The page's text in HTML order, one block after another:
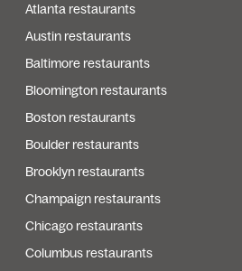
Atlanta restaurants
Austin restaurants
Baltimore restaurants
Bloomington restaurants
Boston restaurants
Boulder restaurants
Brooklyn restaurants
Champaign restaurants
Chicago restaurants
Columbus restaurants